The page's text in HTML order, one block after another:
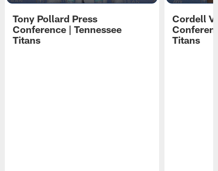
Tony Pollard Press
Conference | Tennessee
Titans
Cordell
Titans